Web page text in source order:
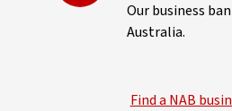
Our business
Australia.
Find a NAB